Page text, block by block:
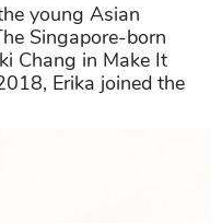
young Asian
Singapore-born
Chang in Make It
Erika joined the